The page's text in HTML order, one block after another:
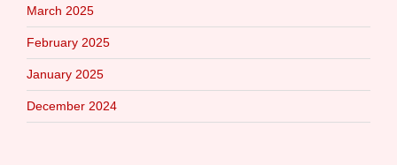
March 2025
February 2025
January 2025
December 2024